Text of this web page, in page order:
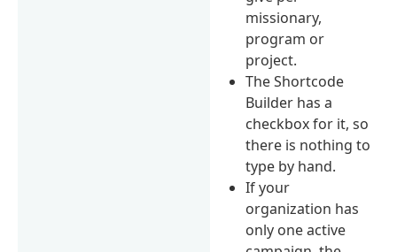
missionary,
program or
project.
The Shortcode
Builder has a
checkbox for it, so
there is nothing to
type by hand.
If your
organization has
only one active